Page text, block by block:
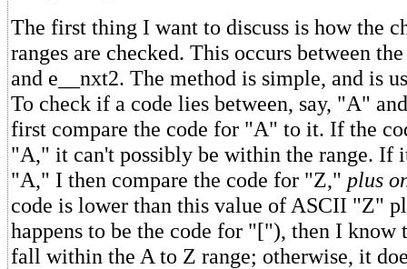
The first thing I want to discuss is how the
ranges are checked. This occurs between
and e__nxt2. The method is simple, and is
To check if a code lies between, say, "A"
first compare the code for "A" to it. If the
"A," it can't possibly be within the range. If
"A," I then compare the code for "Z," plus
code is lower than this value of ASCII "Z"
happens to be the code for "["), then I know
fall within the A to Z range; otherwise, it